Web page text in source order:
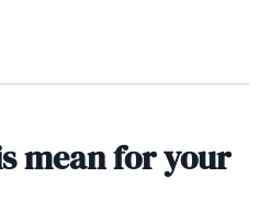
mean for your